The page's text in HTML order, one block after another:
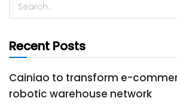
Recent Posts
Cainiao to transform e-
robotic warehouse network